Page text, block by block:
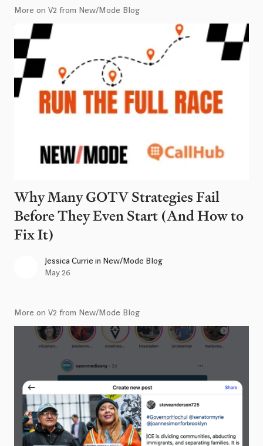
More on V2 from New/Mode Blog
Why Many GOTV Strategies Fail
Before They Even Start (And How to
Fix It)
Jessica Currie in New/Mode Blog
May 26
More on V2 from New/Mode Blog